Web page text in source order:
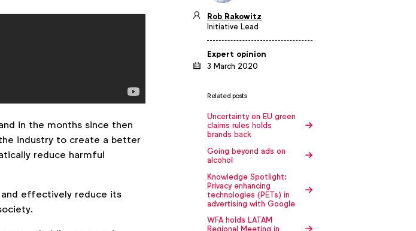
in the months since then
industry to create a better
reduce harmful
effectively reduce its
Rob Rakowitz
Initiative Lead
Expert opinion
3 March 2020
Related posts
Uncertainty on EU green
claims rules holds
brands back
Going beyond ads on
alcohol
Knowledge Spotlight:
Privacy enhancing
technologies (PETs) in
advertising with Google
WFA holds LATAM